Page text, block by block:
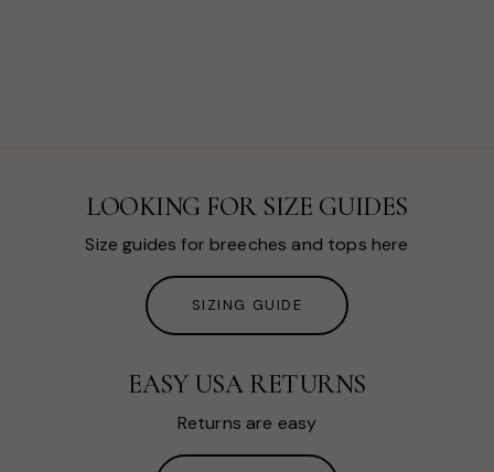
LOOKING FOR SIZE GUIDES
Size guides for breeches and tops here
SIZING GUIDE
EASY USA RETURNS
Returns are easy